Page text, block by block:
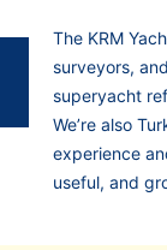
The KRM
surveyors,
superyacht
We’re also
experience
useful, and